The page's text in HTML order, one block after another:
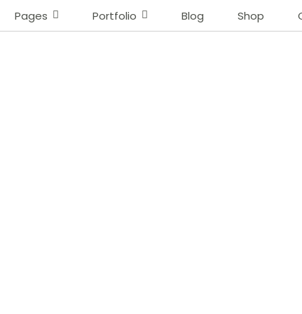
Pages Portfolio Blog Shop